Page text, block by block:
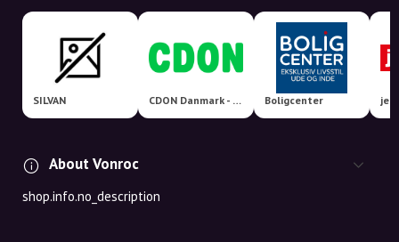
SILVAN CDON Danmark - Nordens største markedsplads! Boligcenter
About Vonroc
shop.info.no_description